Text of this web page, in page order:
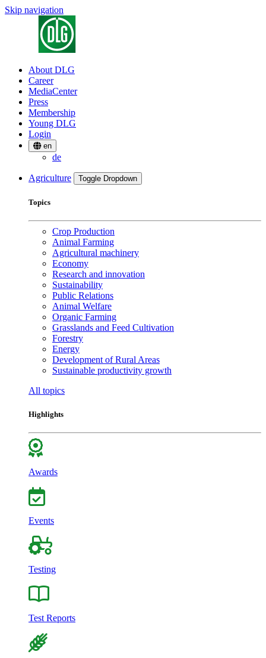
Skip navigation
About DLG
Career
MediaCenter
Press
Membership
Young DLG
Login
en
de
Agriculture Toggle Dropdown
Topics
Crop Production
Animal Farming
Agricultural machinery
Economy
Research and innovation
Sustainability
Public Relations
Animal Welfare
Organic Farming
Grasslands and Feed Cultivation
Forestry
Energy
Development of Rural Areas
Sustainable productivity growth
All topics
Highlights
Awards
Events
Testing
Test Reports